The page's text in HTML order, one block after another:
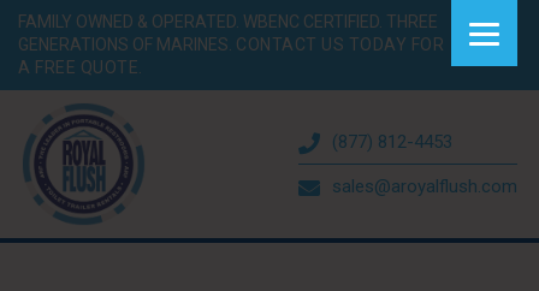
FAMILY OWNED & OPERATED. WBENC CERTIFIED. THREE
GENERATIONS OF MARINES. CONTACT US TODAY FOR
A FREE QUOTE.
(877) 812-4453
sales@aroyalflush.com